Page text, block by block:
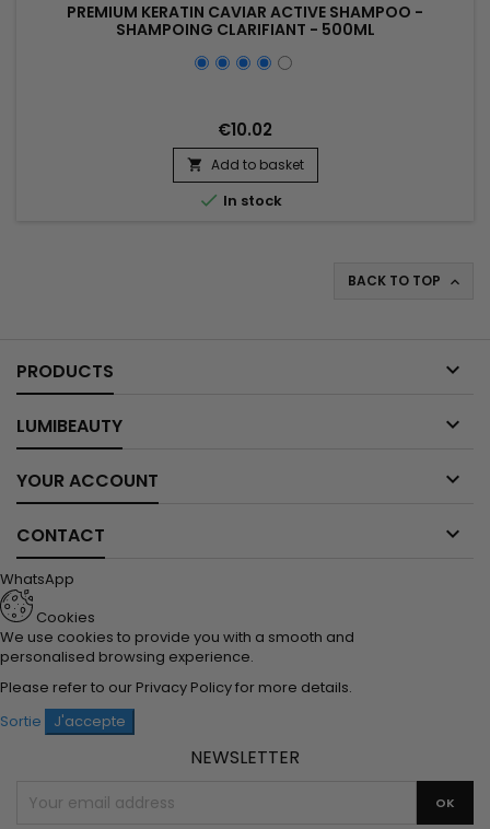
PREMIUM KERATIN CAVIAR ACTIVE SHAMPOO -
SHAMPOING CLARIFIANT - 500ML
€10.02
 Add to basket
 In stock
BACK TO TOP 
PRODUCTS 
LUMIBEAUTY 
YOUR ACCOUNT 
CONTACT 
WhatsApp
Cookies
We use cookies to provide you with a smooth and
personalised browsing experience.
Please refer to our Privacy Policyfor more details.
Sortie
J'accepte
NEWSLETTER